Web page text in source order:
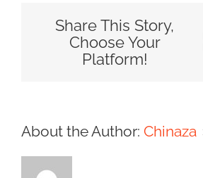
Share This Story,
Choose Your
Platform!
About the Author: Chinaza